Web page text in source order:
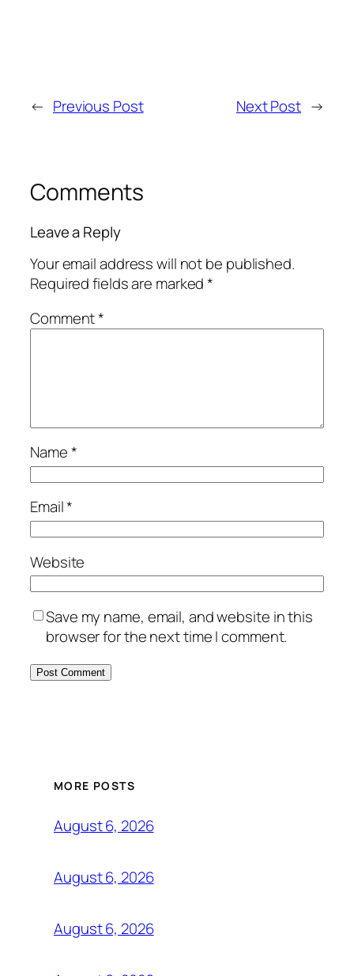
← Previous Post Next Post →
Comments
Leave a Reply
Your email address will not be published.
Required fields are marked*
Comment*
Name*
Email*
Website
Save my name, email, and website in this
browser for the next time I comment.
MORE POSTS
August 6, 2026
August 6, 2026
August 6, 2026